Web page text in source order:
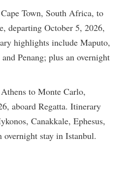
Town, South Africa, to
departing October 5, 2026,
highlights include Maputo,
Penang; plus an overnight
to Monte Carlo,
aboard Regatta. Itinerary
Canakkale, Ephesus,
overnight stay in Istanbul.